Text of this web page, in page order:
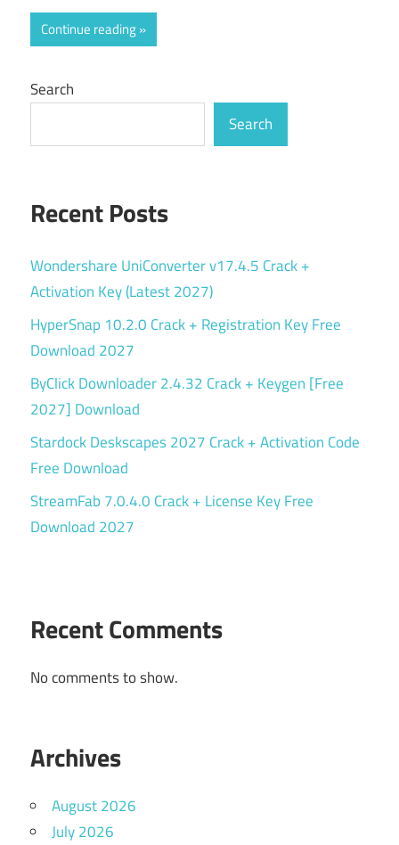
Continue reading
Search
Search
Recent Posts
Wondershare UniConverter v17.4.5 Crack +
Activation Key (Latest 2027)
HyperSnap 10.2.0 Crack + Registration Key Free
Download 2027
ByClick Downloader 2.4.32 Crack + Keygen [Free
2027] Download
Stardock Deskscapes 2027 Crack + Activation Code
Free Download
StreamFab 7.0.4.0 Crack + License Key Free
Download 2027
Recent Comments
No comments to show.
Archives
August 2026
July 2026